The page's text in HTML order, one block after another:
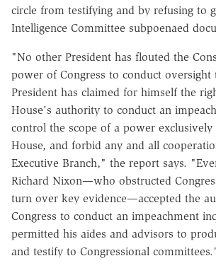
circle from testifying and by refusing to
Intelligence Committee subpoenaed
"No other President has flouted the
power of Congress to conduct
President has claimed for himself the
House's authority to conduct an
control the scope of a power
House, and forbid any and all
Executive Branch," the report says.
Richard Nixon—who obstructed
turn over key evidence—accepted the
Congress to conduct an impeachment
permitted his aides and advisors to
and testify to Congressional